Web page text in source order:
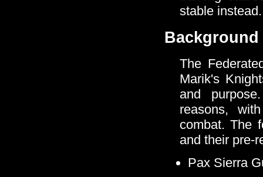
stable instead.
Background
The
Marik's
and
reasons,
combat. The
and their pre-
Pax Sierra